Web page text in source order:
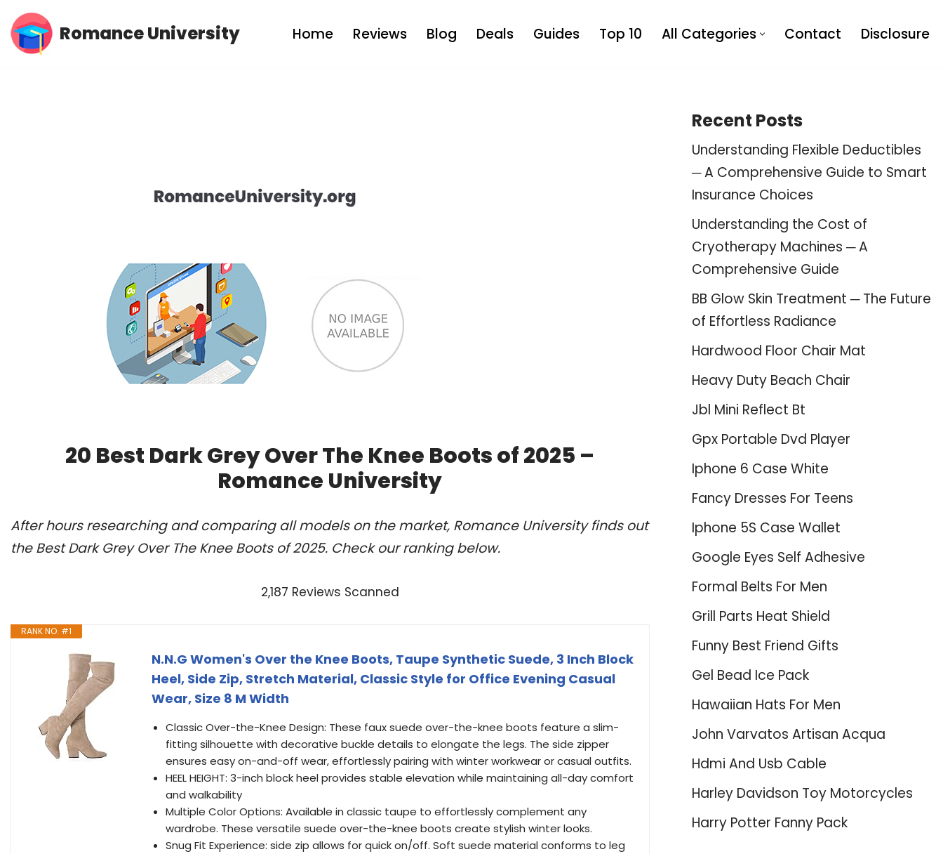
Skip
Romance University Home Reviews Blog Deals Guides Top 10 All Categories Contact Disclosure
20 Best Dark Grey Over The Knee Boots of 2025 –
Romance University
After hours researching and comparing all models on the market, Romance University finds out
the Best Dark Grey Over The Knee Boots of 2025. Check our ranking below.
2,187 Reviews Scanned
RANK NO. #1
N.N.G Women's Over the Knee Boots, Taupe Synthetic Suede, 3 Inch Block
Heel, Side Zip, Stretch Material, Classic Style for Office Evening Casual
Wear, Size 8 M Width
Classic Over-the-Knee Design: These faux suede over-the-knee boots feature a slim-
fitting silhouette with decorative buckle details to elongate the legs. The side zipper
ensures easy on-and-off wear, effortlessly pairing with winter workwear or casual outfits.
HEEL HEIGHT: 3-inch block heel provides stable elevation while maintaining all-day comfort
and walkability
Multiple Color Options: Available in classic taupe to effortlessly complement any
wardrobe. These versatile suede over-the-knee boots create stylish winter looks.
Snug Fit Experience: side zip allows for quick on/off. Soft suede material conforms to leg
Recent Posts
Understanding Flexible Deductibles
─ A Comprehensive Guide to Smart
Insurance Choices
Understanding the Cost of
Cryotherapy Machines ─ A
Comprehensive Guide
BB Glow Skin Treatment ─ The Future
of Effortless Radiance
Hardwood Floor Chair Mat
Heavy Duty Beach Chair
Jbl Mini Reflect Bt
Gpx Portable Dvd Player
Iphone 6 Case White
Fancy Dresses For Teens
Iphone 5S Case Wallet
Google Eyes Self Adhesive
Formal Belts For Men
Grill Parts Heat Shield
Funny Best Friend Gifts
Gel Bead Ice Pack
Hawaiian Hats For Men
John Varvatos Artisan Acqua
Hdmi And Usb Cable
Harley Davidson Toy Motorcycles
Harry Potter Fanny Pack